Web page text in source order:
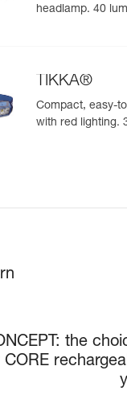
headlamp. 40
TIKKA®
Compact, easy-
with red lighting.
the